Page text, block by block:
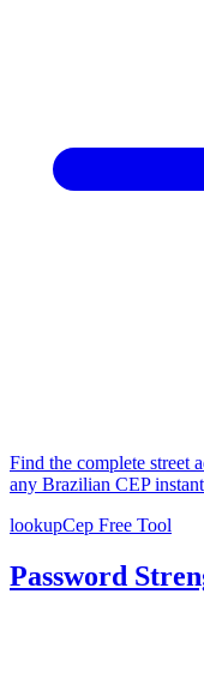
Find the complete street
any Brazilian CEP
lookupCep Free Tool
Password